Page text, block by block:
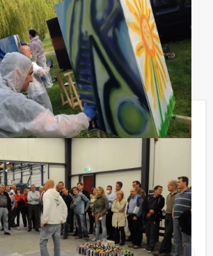
with:
Cruise – High Tea –
Express
p.p. excl. VAT
20 persons ‐ 6 hours and 30 minutes
Cruise - High Tea - Amsterdam
cruise, an exciting search
for some real fun in